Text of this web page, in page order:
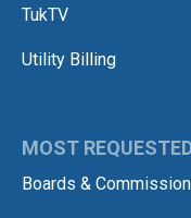
TukTV
Utility Billing
MOST
Boards &